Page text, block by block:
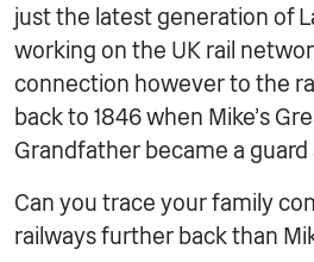
just the latest generation of
working on the UK rail
connection however to the
back to 1846 when Mike’s
Grandfather became a guard
Can you trace your family
railways further back than